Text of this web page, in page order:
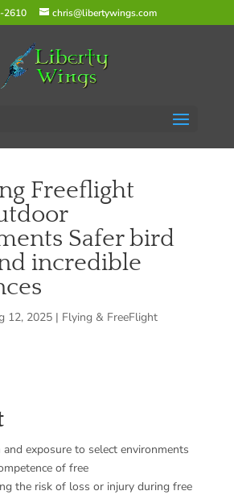
2610 chris@libertywings.com
Freeflight
Safer bird
incredible
12, 2025| Flying & FreeFlight
exposure to select environments
of free
the risk of loss or injury during free